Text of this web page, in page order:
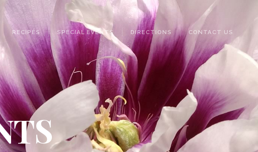
RECIPES SPECIAL EVENTS DIRECTIONS CONTACT US